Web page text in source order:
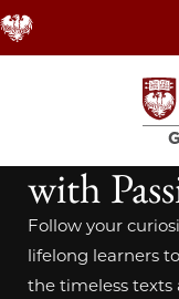
Skip
to
Travel
with
Follow your
lifelong learners
the timeless